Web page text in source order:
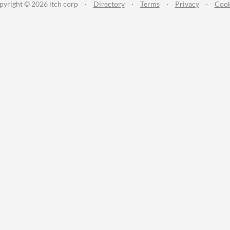
© 2026 itch corp · Directory · Terms · Privacy ·